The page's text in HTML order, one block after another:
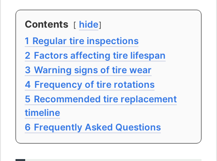
Contents
hide
1 Regular tire inspections
2 Factors affecting tire lifespan
3 Warning signs of tire wear
4 Frequency of tire rotations
5 Recommended tire replacement
timeline
6 Frequently Asked Questions